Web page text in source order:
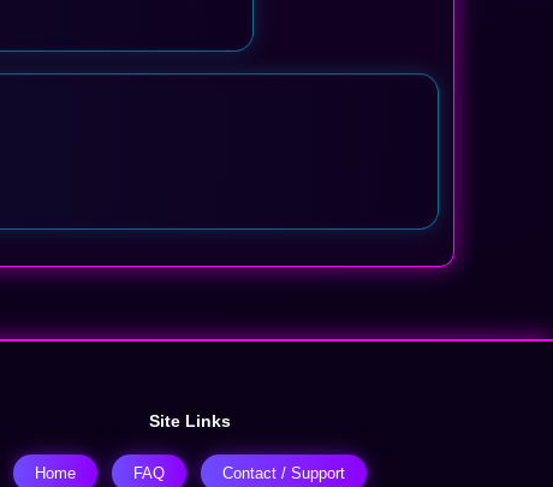
Site Links
Home FAQ Contact / Support